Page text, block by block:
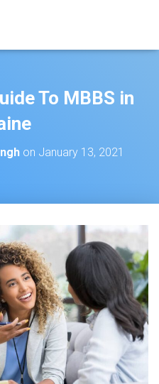
To MBBS in
on January 13, 2021